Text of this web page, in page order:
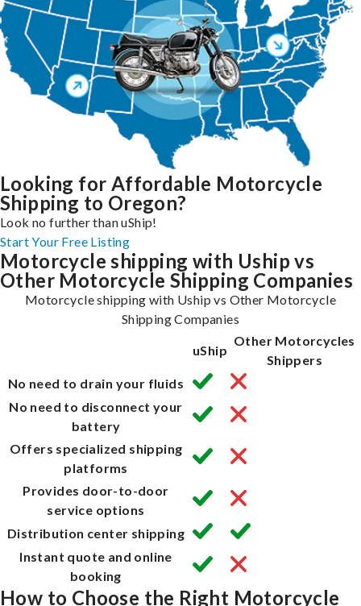
Looking for Affordable Motorcycle
Shipping to Oregon?
Look no further than uShip!
Start Your Free Listing
Motorcycle shipping with Uship vs
Other Motorcycle Shipping Companies
Motorcycle shipping with Uship vs Other Motorcycle
Shipping Companies
uShip
Other Motorcycles
Shippers
No need to drain your fluids
No need to disconnect your
battery
Offers specialized shipping
platforms
Provides door-to-door
service options
Distribution center shipping
Instant quote and online
booking
How to Choose the Right Motorcycle